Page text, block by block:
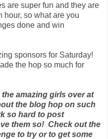
are super fun and they are
hour, so what are you
done and win
sponsors for Saturday!
the hop so much for
amazing girls over at
the blog hop on such
so hard to post
them so! Check out the
to try or to get some